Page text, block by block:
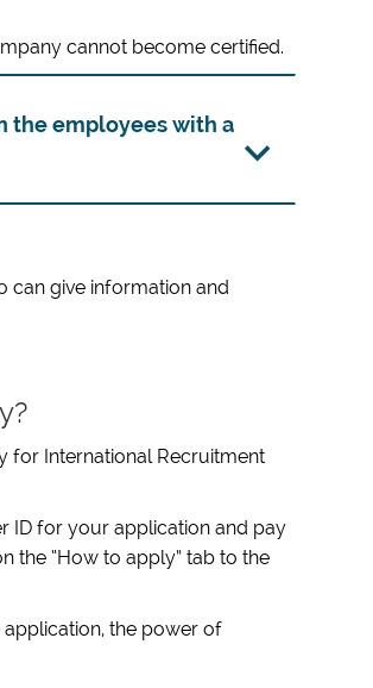
cannot become certified.
the employees with a
can give information and
for International Recruitment
ID for your application and pay
the “How to apply” tab to the
the power of